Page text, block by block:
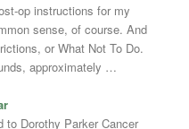
op instructions for my
sense, of course. And
or What Not To Do.
approximately …
to Dorothy Parker Cancer